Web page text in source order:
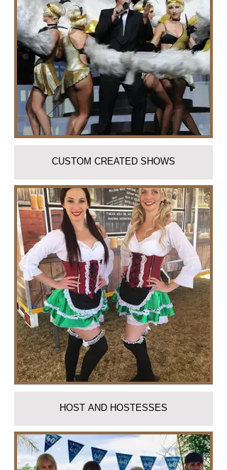
CUSTOM CREATED SHOWS
HOST AND HOSTESSES